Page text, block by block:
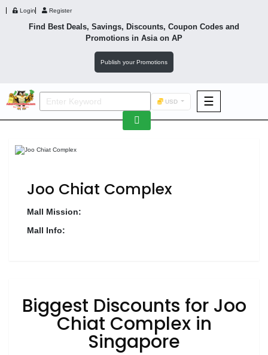
Login Register
Find Best Deals, Savings, Discounts, Coupon Codes and
Promotions in Asiaon AP
Publish your Promotions
USD ☰
Footwear
F&B
Fashion
Joo Chiat Complex
Mall Mission:
Mall Info:
Biggest Discounts for Joo
Chiat Complex in
Singapore